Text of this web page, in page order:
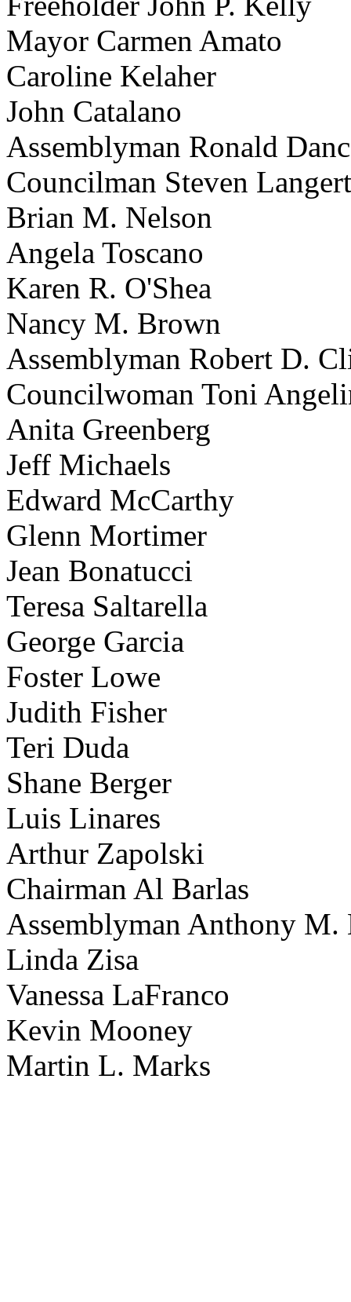
Mayor Carmen Amato
Caroline Kelaher
John Catalano
Assemblyman Ronald
Councilman Steven Langert
Brian M. Nelson
Angela Toscano
Karen R. O'Shea
Nancy M. Brown
Assemblyman Robert D.
Councilwoman Toni
Anita Greenberg
Jeff Michaels
Edward McCarthy
Glenn Mortimer
Jean Bonatucci
Teresa Saltarella
George Garcia
Foster Lowe
Judith Fisher
Teri Duda
Shane Berger
Luis Linares
Arthur Zapolski
Chairman Al Barlas
Assemblyman Anthony M.
Linda Zisa
Vanessa LaFranco
Kevin Mooney
Martin L. Marks